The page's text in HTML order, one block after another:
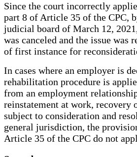
Since the court incorrectly
part 8 of Article 35 of the CPC,
judicial board of March 12,
was canceled and the issue was
of first instance for
In cases where an employer is
rehabilitation procedure is
from an employment
reinstatement at work, recovery
subject to consideration and
general jurisdiction, the
Article 35 of the CPC do not